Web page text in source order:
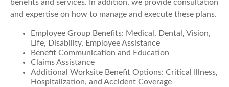
benefits and services. In addition, we provide consultation
and expertise on how to manage and execute these plans.
Employee Group Benefits: Medical, Dental, Vision,
Life, Disability, Employee Assistance
Benefit Communication and Education
Claims Assistance
Additional Worksite Benefit Options: Critical Illness,
Hospitalization, and Accident Coverage